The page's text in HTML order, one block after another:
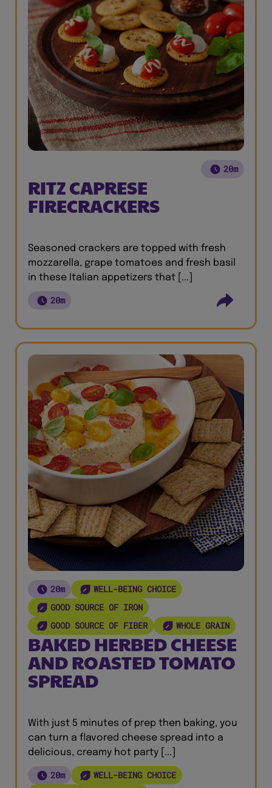
20m
RITZ CAPRESE
FIRECRACKERS
Seasoned crackers are topped with fresh
mozzarella, grape tomatoes and fresh basil
in these Italian appetizers that [...]
20m
20m
WELL-BEING CHOICE
GOOD SOURCE OF IRON
GOOD SOURCE OF FIBER
WHOLE GRAIN
BAKED HERBED CHEESE
AND ROASTED TOMATO
SPREAD
With just 5 minutes of prep then baking, you
can turn a flavored cheese spread into a
delicious, creamy hot party [...]
20m
WELL-BEING CHOICE